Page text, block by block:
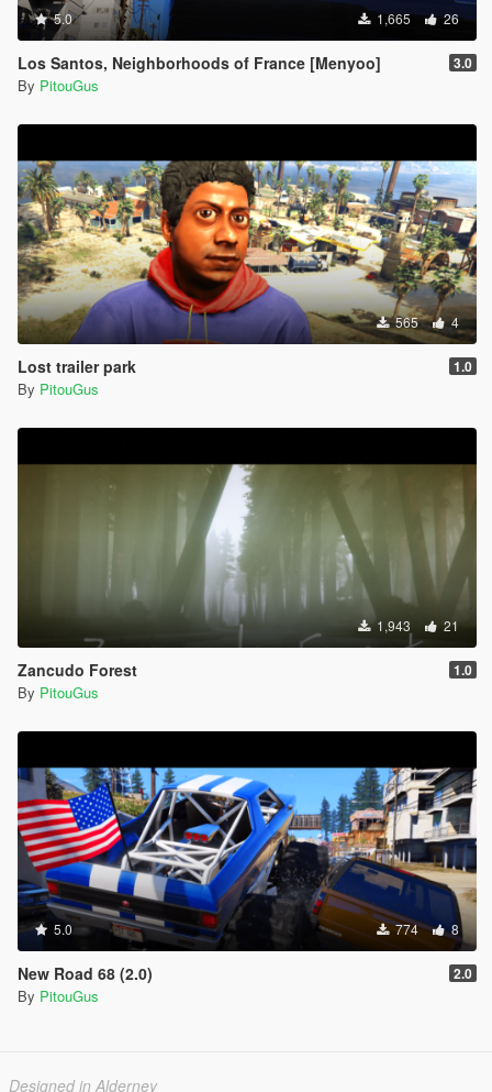
5.0 1,665 26
Los Santos, Neighborhoods of France [Menyoo] 3.0
By PitouGus
565 4
Lost trailer park 1.0
By PitouGus
1,943 21
Zancudo Forest 1.0
By PitouGus
5.0 774 8
New Road 68 (2.0) 2.0
By PitouGus
Designed in Alderney